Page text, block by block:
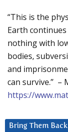
“This is the
Earth
nothing with
bodies,
and
can survive.” –
https://
Bring Them